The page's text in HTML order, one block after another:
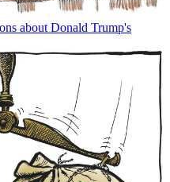
about Donald Trump's